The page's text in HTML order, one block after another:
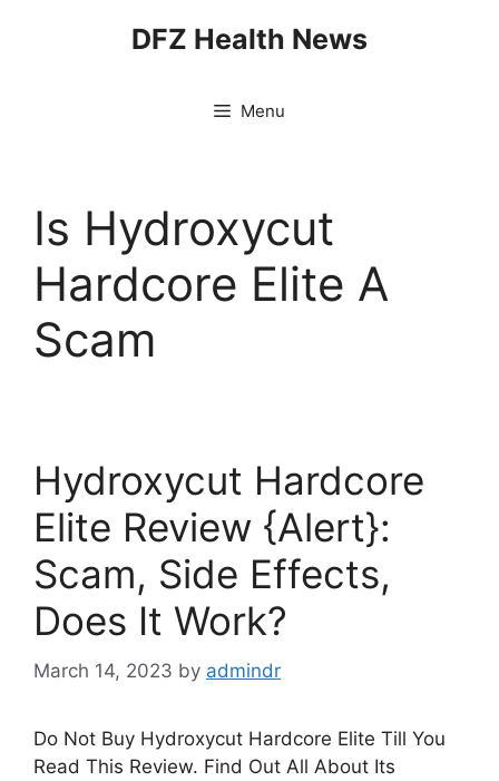
DFZ Health News
Menu
Is Hydroxycut
Hardcore Elite A
Scam
Hydroxycut Hardcore
Elite Review {Alert}:
Scam, Side Effects,
Does It Work?
March 14, 2023 by admindr
Do Not Buy Hydroxycut Hardcore Elite Till You
Read This Review. Find Out All About Its